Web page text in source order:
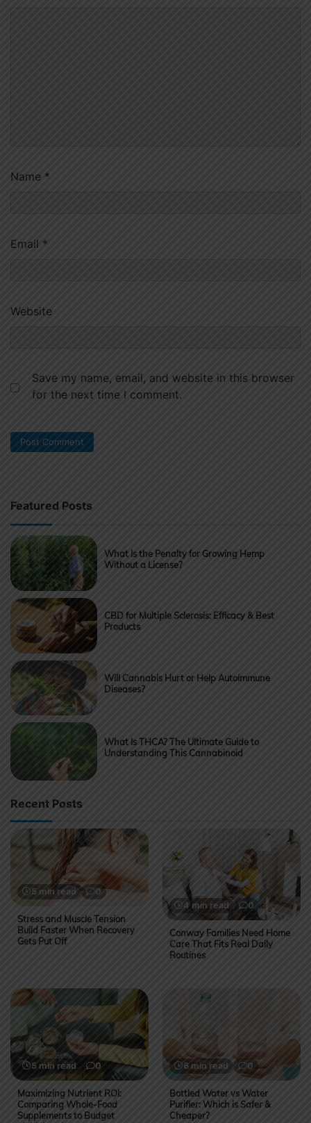
Name *
Email *
Website
Save my name, email, and website in this browser
for the next time I comment.
Featured Posts
What Is the Penalty for Growing Hemp
Without a License?
CBD for Multiple Sclerosis: Efficacy & Best
Products
Will Cannabis Hurt or Help Autoimmune
Diseases?
What Is THCA? The Ultimate Guide to
Understanding This Cannabinoid
Recent Posts
5 min read 0
Stress and Muscle Tension
Build Faster When Recovery
Gets Put Off
4 min read 0
Conway Families Need Home
Care That Fits Real Daily
Routines
5 min read 0
Maximizing Nutrient ROI:
Comparing Whole-Food
Supplements to Budget
6 min read 0
Bottled Water vs Water
Purifier: Which is Safer &
Cheaper?